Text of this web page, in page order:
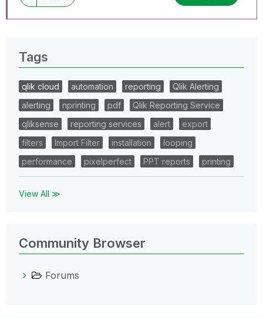
Tags
qlik cloud automation reporting
Qlik Alerting
alerting
nprinting pdf
Qlik Reporting Service
qliksense
reporting services alert
export
filters
Import Filter installation
looping
performance
pixelperfect PPT reports printing
View All ≫
Community Browser
Forums